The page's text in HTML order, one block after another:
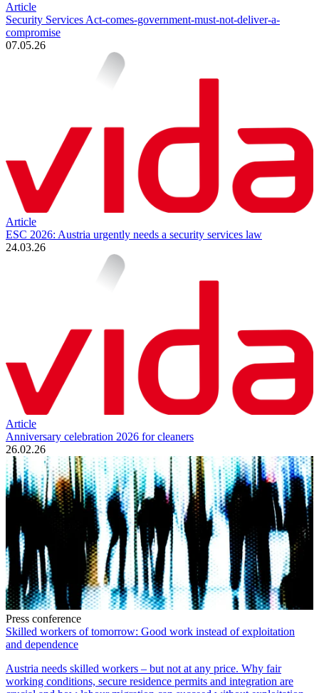
Article
Security Services Act-comes-government-must-not-deliver-a-
compromise
07.05.26
Article
ESC 2026: Austria urgently needs a security services law
24.03.26
Article
Anniversary celebration 2026 for cleaners
26.02.26
Press conference
Skilled workers of tomorrow: Good work instead of exploitation
and dependence
Austria needs skilled workers – but not at any price. Why fair
working conditions, secure residence permits and integration are